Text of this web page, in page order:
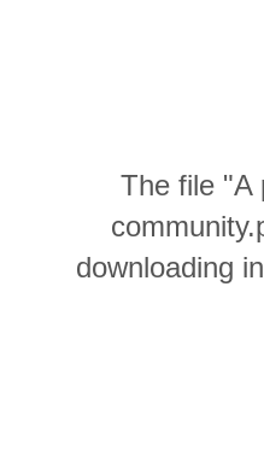
The file "A
downloading